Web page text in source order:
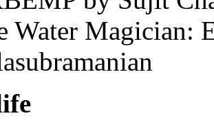
Water Magician: